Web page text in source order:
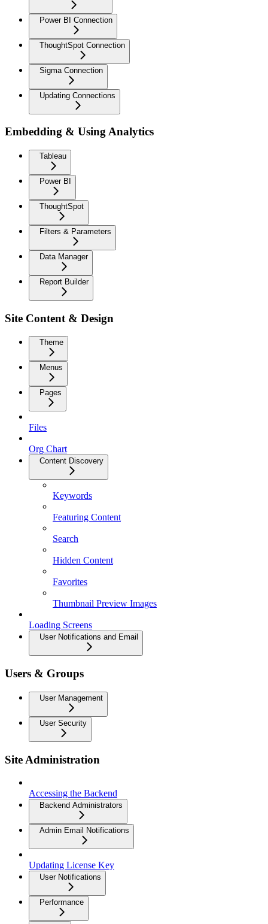
Power BI Connection
ThoughtSpot Connection
Sigma Connection
Updating Connections
Embedding & Using Analytics
Tableau
Power BI
ThoughtSpot
Filters & Parameters
Data Manager
Report Builder
Site Content & Design
Theme
Menus
Pages
Files
Org Chart
Content Discovery
Keywords
Featuring Content
Search
Hidden Content
Favorites
Thumbnail Preview Images
Loading Screens
User Notifications and Email
Users & Groups
User Management
User Security
Site Administration
Accessing the Backend
Backend Administrators
Admin Email Notifications
Updating License Key
User Notifications
Performance